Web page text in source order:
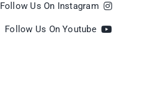
Follow Us On Instagram
Follow Us On Youtube